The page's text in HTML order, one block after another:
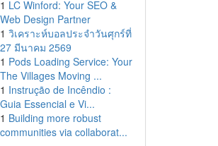
1 LC Winford: Your SEO &
Web Design Partner
1 วิเคราะห์บอลประจำวันศุกร์ที่
27 มีนาคม 2569
1 Pods Loading Service: Your
The Villages Moving ...
1 Instrução de Incêndio :
Guia Essencial e Vi...
1 Building more robust
communities via collaborat...